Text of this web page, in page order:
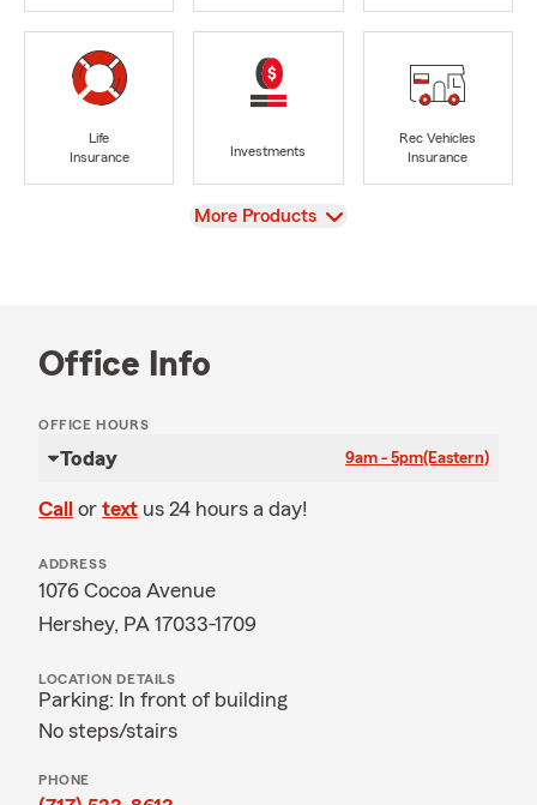
Life
Insurance
Investments
Rec Vehicles
Insurance
View
More Products
Office Info
OFFICE HOURS
Today 9am - 5pm(Eastern)
Call or text us 24 hours a day!
ADDRESS
1076 Cocoa Avenue
Hershey, PA 17033-1709
LOCATION DETAILS
Parking: In front of building
No steps/stairs
PHONE